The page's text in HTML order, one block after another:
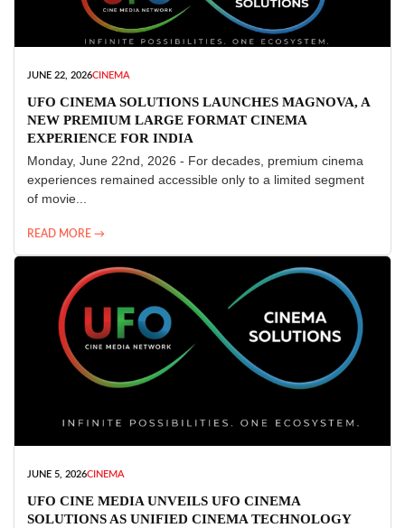
JUNE 22, 2026CINEMA
UFO CINEMA SOLUTIONS LAUNCHES MAGNOVA, A
NEW PREMIUM LARGE FORMAT CINEMA
EXPERIENCE FOR INDIA
Monday, June 22nd, 2026 - For decades, premium cinema
experiences remained accessible only to a limited segment
of movie...
READ MORE →
JUNE 5, 2026CINEMA
UFO CINE MEDIA UNVEILS UFO CINEMA
SOLUTIONS AS UNIFIED CINEMA TECHNOLOGY